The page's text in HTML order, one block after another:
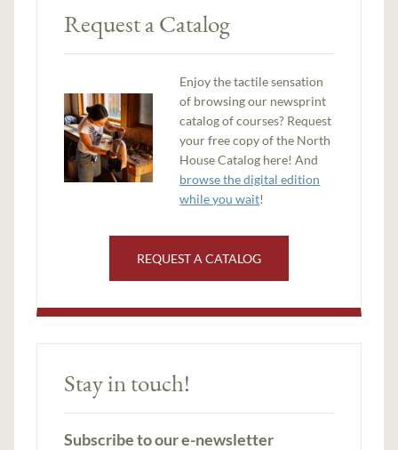
Request a Catalog
Enjoy the tactile sensation
of browsing our newsprint
catalog of courses? Request
your free copy of the North
House Catalog here! And
browse the digital edition
while you wait!
REQUEST A CATALOG
Stay in touch!
Subscribe to our e-newsletter